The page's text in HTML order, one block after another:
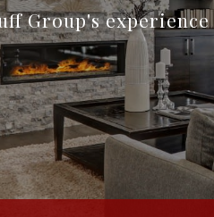
Group's